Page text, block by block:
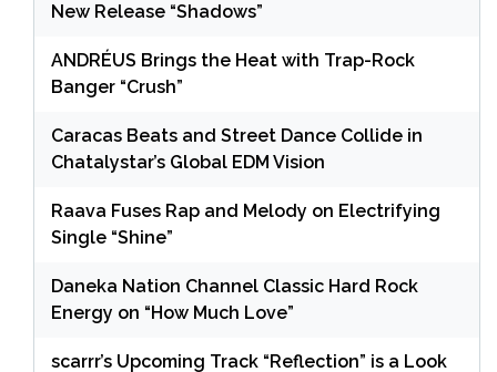
New Release “Shadows”
ANDRÉUS Brings the Heat with Trap-Rock
Banger “Crush”
Caracas Beats and Street Dance Collide in
Chatalystar’s Global EDM Vision
Raava Fuses Rap and Melody on Electrifying
Single “Shine”
Daneka Nation Channel Classic Hard Rock
Energy on “How Much Love”
scarrr’s Upcoming Track “Reflection” is a Look